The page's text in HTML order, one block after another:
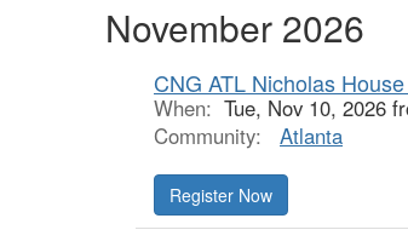
November 2026
CNG ATL Nicholas
When: Tue, Nov 10, 2026
Community:
Atlanta
Register Now